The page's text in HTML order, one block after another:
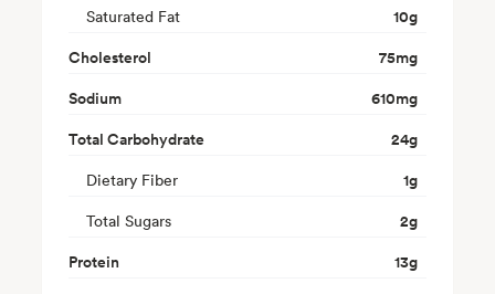
Saturated Fat 10g
Cholesterol
75mg
Sodium
610mg
Total Carbohydrate
24g
Dietary Fiber 1g
Total Sugars 2g
Protein
13g